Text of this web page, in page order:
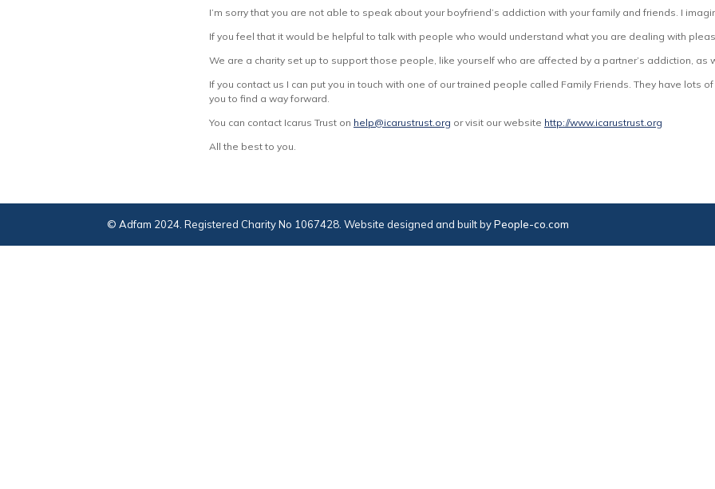
I’m sorry that you are not able to speak about your boyfriend’s addiction with your family and friends. I
If you feel that it would be helpful to talk with people who would understand what you are dealing with
We are a charity set up to support those people, like yourself who are affected by a partner’s addiction, as
If you contact us I can put you in touch with one of our trained people called Family Friends. They have lots
you to find a way forward.
You can contact Icarus Trust on help@icarustrust.org or visit our website http://www.icarustrust.org
All the best to you.
© Adfam 2024. Registered Charity No 1067428. Website designed and built byPeople-co.com